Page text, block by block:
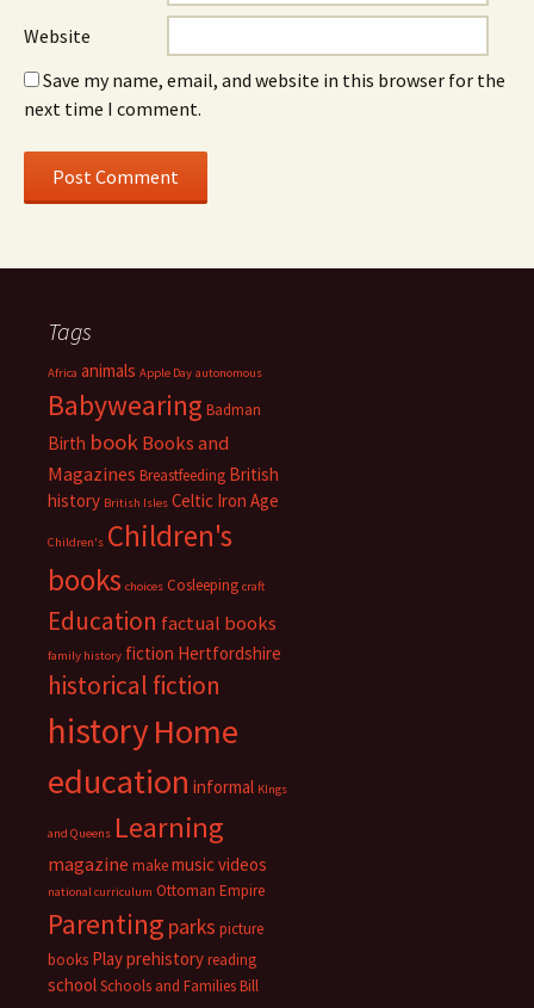
Website
Save my name, email, and website in this browser for the
next time I comment.
Tags
Africa animals Apple Day autonomous
Babywearing Badman
Birth book Books and
Magazines Breastfeeding British
history British Isles Celtic Iron Age
Children's Children's
books choices Cosleeping craft
Education factual books
family history fiction Hertfordshire
historical fiction
historyHome
education informal KIngs
and Queens Learning
magazine makemusic videos
national curriculum Ottoman Empire
Parenting parks picture
books Playprehistoryreading
schoolSchools and Families Bill